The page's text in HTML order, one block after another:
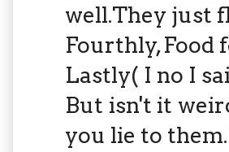
well.They just
Fourthly, Food
Lastly( I no I
But isn't it
you lie to